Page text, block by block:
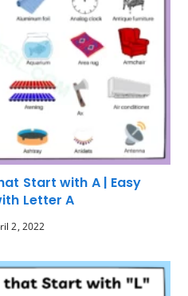
Start with A | Easy
Letter A
2, 2022